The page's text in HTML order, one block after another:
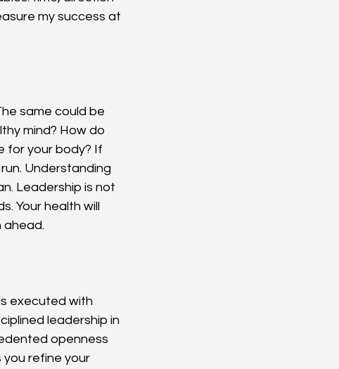
my success at
same could be
mind? How do
for your body? If
Understanding
Leadership is not
Your health will
ahead.
executed with
leadership in
openness
refine your